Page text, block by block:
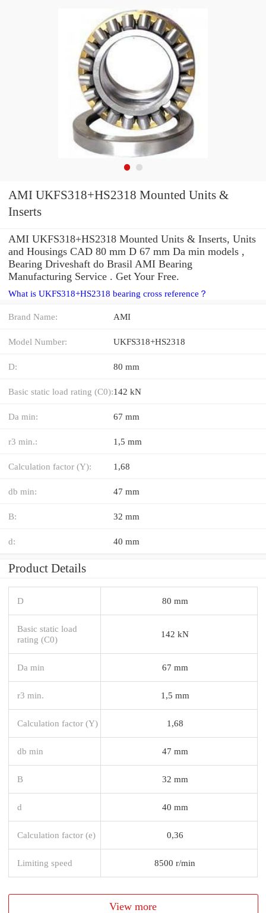
AMI UKFS318+HS2318 Mounted Units &
Inserts
AMI UKFS318+HS2318 Mounted Units & Inserts, Units
and Housings CAD 80 mm D 67 mm Da min models ,
Bearing Driveshaft do Brasil AMI Bearing
Manufacturing Service . Get Your Free.
What is UKFS318+HS2318 bearing cross reference？
Brand Name: AMI
Model Number: UKFS318+HS2318
D: 80 mm
Basic static load rating (C0):142 kN
Da min: 67 mm
r3 min.: 1,5 mm
Calculation factor (Y): 1,68
db min: 47 mm
B: 32 mm
d: 40 mm
Product Details
D 80 mm
Basic static load
rating (C0)
142 kN
Da min 67 mm
r3 min. 1,5 mm
Calculation factor (Y) 1,68
db min 47 mm
B 32 mm
d 40 mm
Calculation factor (e) 0,36
Limiting speed 8500 r/min
View more